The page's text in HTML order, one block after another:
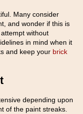
Many consider
and wonder if this is
without
in mind when it
and keep your brick
depending upon
of the paint streaks.